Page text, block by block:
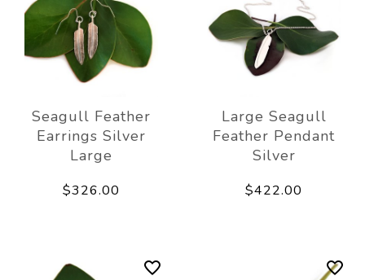
Seagull Feather
Earrings Silver
Large
$326.00
Large Seagull
Feather Pendant
Silver
$422.00